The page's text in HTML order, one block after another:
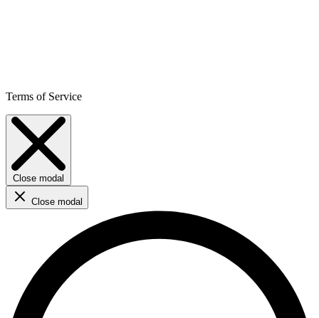
Terms of Service
Close modal
Close modal